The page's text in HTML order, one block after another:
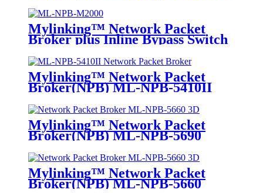
Mylinking™ Network Packet
Broker plus Inline Bypass Switch
Mylinking™ Network Packet
Broker(NPB) ML-NPB-5410II
Mylinking™ Network Packet
Broker(NPB) ML-NPB-5690
Mylinking™ Network Packet
Broker(NPB) ML-NPB-5660